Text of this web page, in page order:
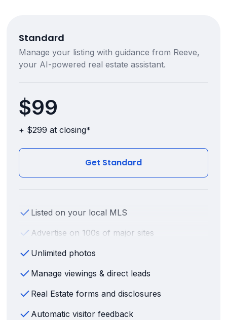
Standard
Manage your listing with guidance from Reeve,
your AI-powered real estate assistant.
$99
+ $299 at closing*
Get Standard
Listed on your local MLS
Advertise on 100s of major sites
Unlimited photos
Manage viewings & direct leads
Real Estate forms and disclosures
Automatic visitor feedback